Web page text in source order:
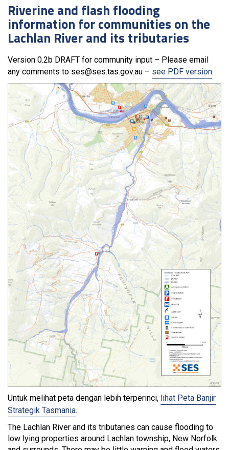
Riverine and flash flooding
information for communities on the
Lachlan River and its tributaries
Version 0.2b DRAFT for community input – Please email
any comments to ses@ses.tas.gov.au – see PDF version
Untuk melihat peta dengan lebih terperinci, lihat Peta Banjir
Strategik Tasmania.
The Lachlan River and its tributaries can cause flooding to
low lying properties around Lachlan township, New Norfolk